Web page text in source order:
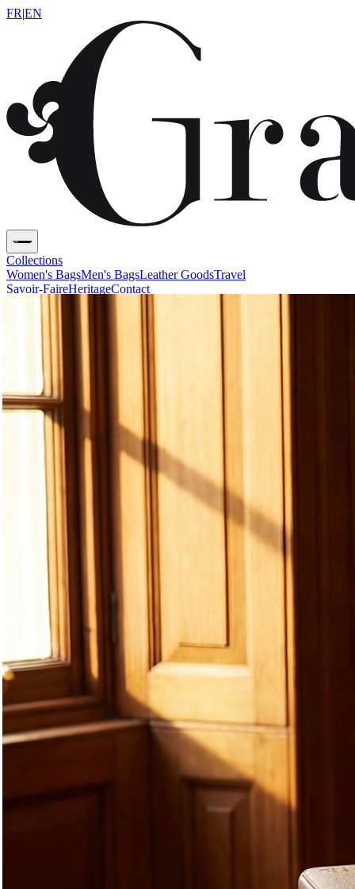
FR|EN
Collections
Women's BagsMen's BagsLeather GoodsTravel
Savoir-FaireHeritageContact